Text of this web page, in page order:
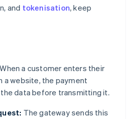
and tokenisation, keep
When a customer enters their
a website, the payment
data before transmitting it.
The gateway sends this